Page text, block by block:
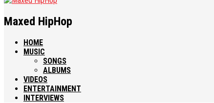
Maxed HipHop
HOME
MUSIC
SONGS
ALBUMS
VIDEOS
ENTERTAINMENT
INTERVIEWS